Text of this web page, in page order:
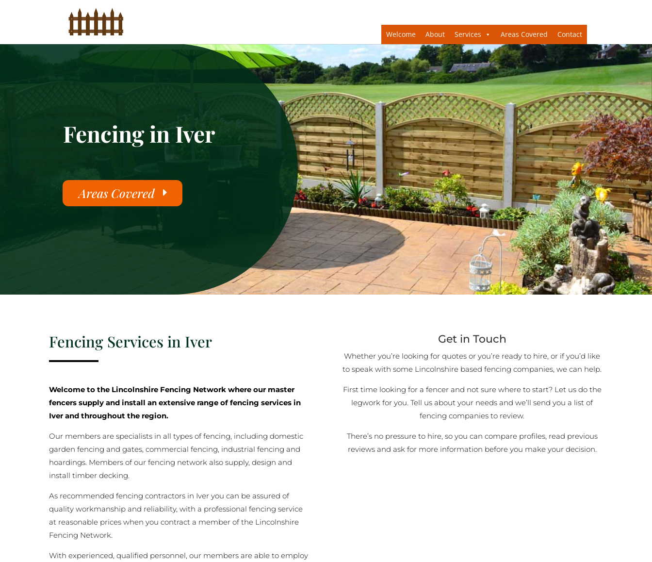
Welcome About Services Areas Covered Contact
Fencing in Iver
Areas Covered
Fencing Services in Iver
Welcome to the Lincolnshire Fencing Network where our master
fencers supply and install an extensive range of fencing services in
Iver and throughout the region.
Our members are specialists in all types of fencing, including domestic
garden fencing and gates, commercial fencing, industrial fencing and
hoardings. Members of our fencing network also supply, design and
install timber decking.
As recommended fencing contractors in Iver you can be assured of
quality workmanship and reliability, with a professional fencing service
at reasonable prices when you contract a member of the Lincolnshire
Fencing Network.
With experienced, qualified personnel, our members are able to employ
Get in Touch
Whether you’re looking for quotes or you’re ready to hire, or if you’d like
to speak with some Lincolnshire based fencing companies, we can help.
First time looking for a fencer and not sure where to start? Let us do the
legwork for you. Tell us about your needs and we’ll send you a list of
fencing companies to review.
There’s no pressure to hire, so you can compare profiles, read previous
reviews and ask for more information before you make your decision.